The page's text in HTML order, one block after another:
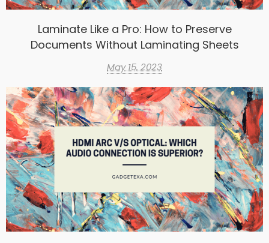
Laminate Like a Pro: How to Preserve
Documents Without Laminating Sheets
May 15, 2023